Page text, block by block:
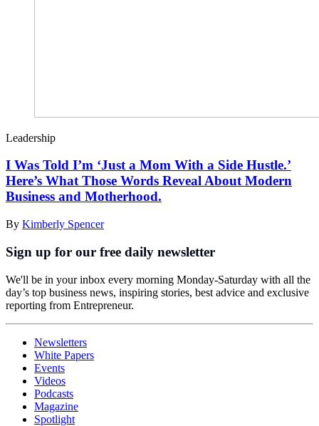
Leadership
I Was Told I’m ‘Just a Mom With a Side Hustle.’
Here’s What Those Words Reveal About Modern
Business and Motherhood.
By Kimberly Spencer
Sign up for our free daily newsletter
We'll be in your inbox every morning Monday-Saturday with all the
day’s top business news, inspiring stories, best advice and exclusive
reporting from Entrepreneur.
Newsletters
White Papers
Events
Videos
Podcasts
Magazine
Spotlight